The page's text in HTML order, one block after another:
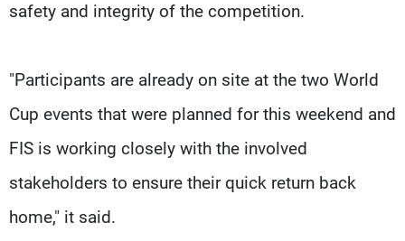
safety and integrity of the competition.
"Participants are already on site at the two World
Cup events that were planned for this weekend and
FIS is working closely with the involved
stakeholders to ensure their quick return back
home," it said.